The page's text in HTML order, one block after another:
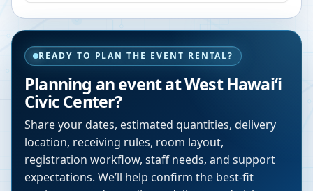
READY TO PLAN THE EVENT RENTAL?
Planning an event atWest Hawaiʻi
Civic Center?
Share your dates, estimated quantities, delivery
location, receiving rules, room layout,
registration workflow, staff needs, and support
expectations. We’ll help confirm the best-fit